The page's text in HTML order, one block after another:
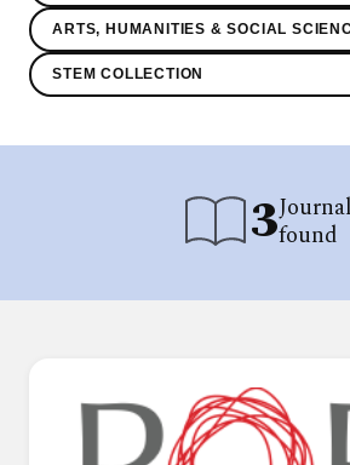
ARTS, HUMANITIES & SOCIAL
STEM COLLECTION
3found